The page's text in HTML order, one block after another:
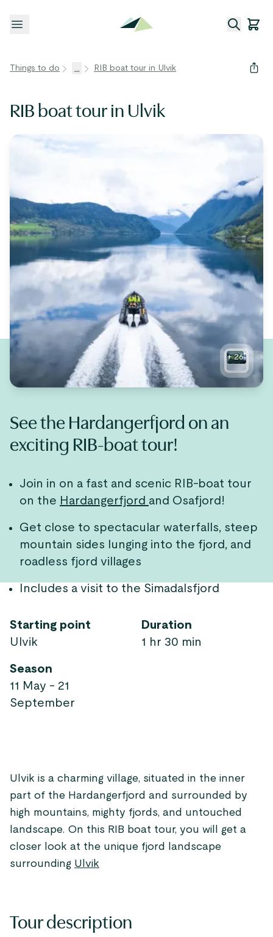
Open menu
Things to do ... RIB boat tour in Ulvik
RIB boat tour in Ulvik
+26
See the Hardangerfjord on an
exciting RIB-boat tour!
Join in on a fast and scenic RIB-boat tour
on the Hardangerfjord and Osafjord!
Get close to spectacular waterfalls, steep
mountain sides lunging into the fjord, and
roadless fjord villages
Includes a visit to the Simadalsfjord
Starting point
Ulvik
Duration
1 hr 30 min
Season
11 May - 21
September
Ulvik is a charming village, situated in the inner
part of the Hardangerfjord and surrounded by
high mountains, mighty fjords, and untouched
landscape. On this RIB boat tour, you will get a
closer look at the unique fjord landscape
surrounding Ulvik
Tour description